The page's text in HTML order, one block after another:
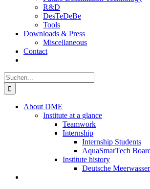
R&D
DesTeDeBe
Tools
Downloads & Press
Miscellaneous
Contact
Suche
nach:
About DME
Institute at a glance
Teamwork
Internship
Internship Students
AquaSmarTech
Institute history
Deutsche